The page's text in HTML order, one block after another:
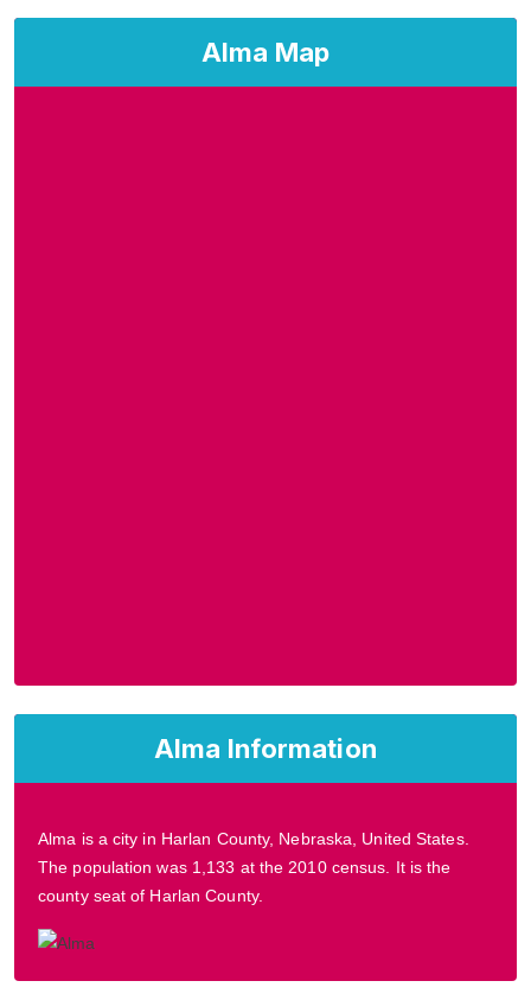
Alma Map
Alma Information
Alma is a city in Harlan County, Nebraska, United States.
The population was 1,133 at the 2010 census. It is the
county seat of Harlan County.